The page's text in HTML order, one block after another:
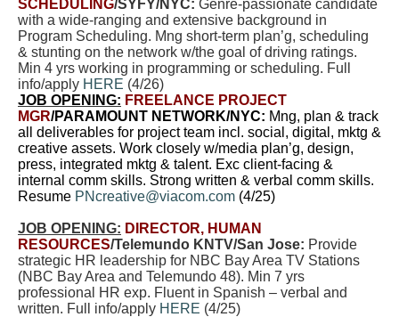
SCHEDULING/SYFY/NYC: Genre-passionate candidate
with a wide-ranging and extensive background in
Program Scheduling. Mng short-term plan’g, scheduling
& stunting on the network w/the goal of driving ratings.
Min 4 yrs working in programming or scheduling. Full
info/apply HERE (4/26)
JOB OPENING: FREELANCE PROJECT
MGR/PARAMOUNT NETWORK/NYC: Mng, plan & track
all deliverables for project team incl. social, digital, mktg &
creative assets. Work closely w/media plan’g, design,
press, integrated mktg & talent. Exc client-facing &
internal comm skills. Strong written & verbal comm skills.
Resume PNcreative@viacom.com (4/25)
JOB OPENING: DIRECTOR, HUMAN
RESOURCES/Telemundo KNTV/San Jose: Provide
strategic HR leadership for NBC Bay Area TV Stations
(NBC Bay Area and Telemundo 48). Min 7 yrs
professional HR exp. Fluent in Spanish – verbal and
written. Full info/apply HERE (4/25)